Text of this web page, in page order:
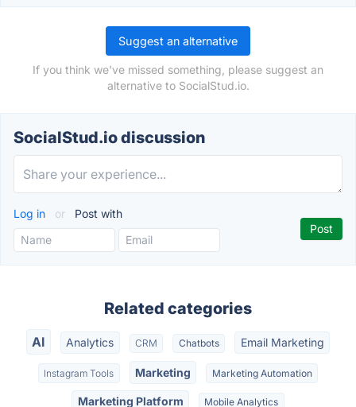
Suggest an alternative
If you think we've missed something, please suggest an
alternative to SocialStud.io.
SocialStud.io discussion
Log in or Post with
Related categories
AI Analytics CRM Chatbots Email Marketing
Instagram Tools Marketing Marketing Automation
Marketing Platform Mobile Analytics